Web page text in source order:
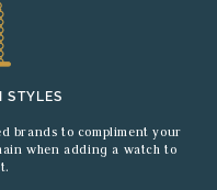
STYLES
brands to compliment your
when adding a watch to